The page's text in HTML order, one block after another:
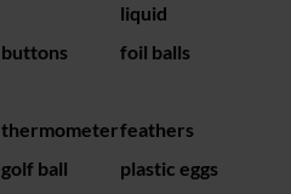
liquid
buttons foil balls
thermometerfeathers
golf ball
plastic eggs